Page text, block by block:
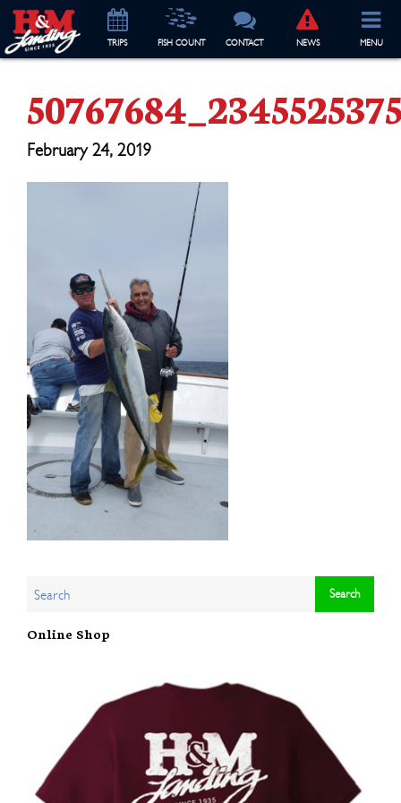
TRIPS FISH COUNT CONTACT NEWS MENU
February 24, 2019
Online Shop